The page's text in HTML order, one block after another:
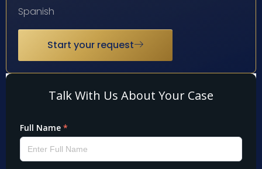
Spanish
Start your request